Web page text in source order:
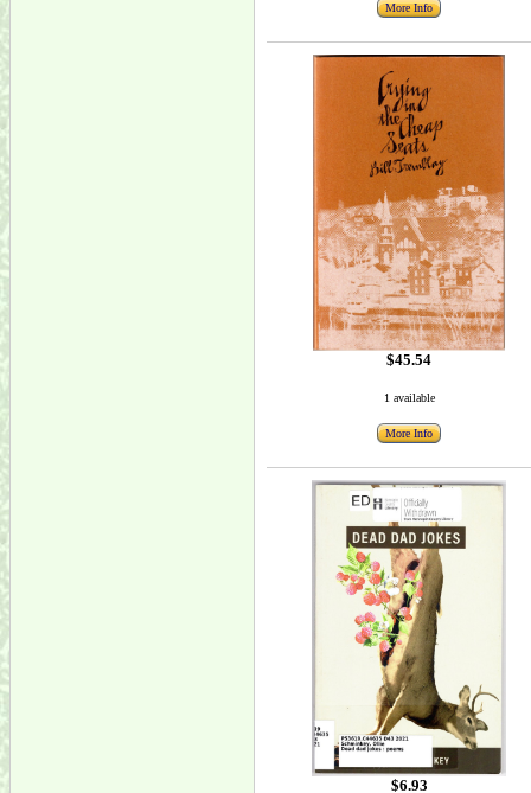
More Info
$45.54
1 available
More Info
$6.93